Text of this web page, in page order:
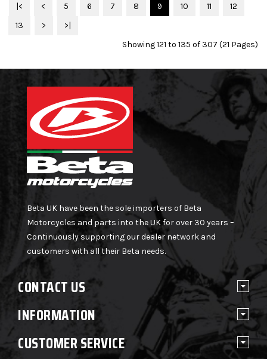
|< < 5 6 7 8 9 10 11
12
13
>
>|
Showing 121 to 135 of 307 (21 Pages)
Beta UK have been the sole importers of Beta
Motorcycles and parts into the UK for over 30 years –
Continuously supporting our dealer network and
customers with all their Beta needs.
CONTACT US
INFORMATION
CUSTOMER SERVICE